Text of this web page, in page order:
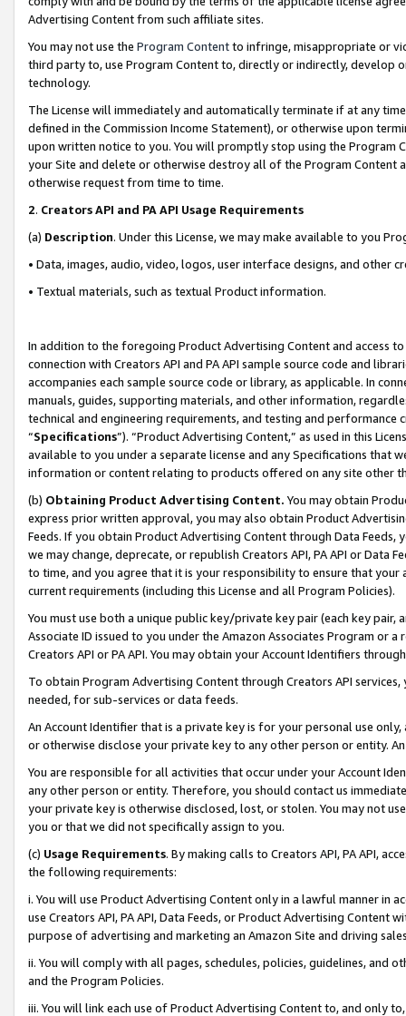
Advertising Content from such affiliate sites.
You may not use the Program Contentto infringe, misappropriate or
third party to, use Program Content to, directly or indirectly, develop
technology.
The License will immediately and automatically terminate if at any
defined in the Commission Income Statement), or otherwise upon
upon written notice to you. You will promptly stop using the Program
your Site and delete or otherwise destroy all of the Program Content
otherwise request from time to time.
2. Creators API and PA API Usage Requirements
(a) Description. Under this License, we may make available to you
• Data, images, audio, video, logos, user interface designs, and other
• Textual materials, such as textual Product information.
In addition to the foregoing Product Advertising Content and access
connection with Creators API and PA API sample source code and
accompanies each sample source code or library, as applicable. In
manuals, guides, supporting materials, and other information,
technical and engineering requirements, and testing and
“Specifications”). “Product Advertising Content,” as used in this
available to you under a separate license and any Specifications that
information or content relating to products offered on any site other
(b) Obtaining Product Advertising Content. You may obtain
express prior written approval, you may also obtain Product
Feeds. If you obtain Product Advertising Content through Data Feeds,
we may change, deprecate, or republish Creators API, PA API or Data
to time, and you agree that it is your responsibility to ensure that your
current requirements (including this License and all Program Policies).
You must use both a unique public key/private key pair (each key pair,
Associate ID issued to you under the Amazon Associates Program or
Creators API or PA API. You may obtain your Account Identifiers
To obtain Program Advertising Content through Creators API
needed, for sub-services or data feeds.
An Account Identifier that is a private key is for your personal use
or otherwise disclose your private key to any other person or entity.
You are responsible for all activities that occur under your Account
any other person or entity. Therefore, you should contact us
your private key is otherwise disclosed, lost, or stolen. You may not
you or that we did not specifically assign to you.
(c) Usage Requirements. By making calls to Creators API, PA API,
the following requirements:
i. You will use Product Advertising Content only in a lawful manner in
use Creators API, PA API, Data Feeds, or Product Advertising
purpose of advertising and marketing an Amazon Site and driving
ii. You will comply with all pages, schedules, policies, guidelines, and
and the Program Policies.
iii. You will link each use of Product Advertising Content to, and only